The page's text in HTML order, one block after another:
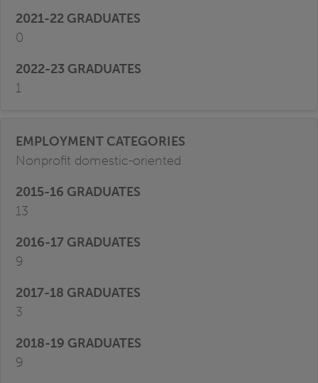
0
1
Nonprofit domestic-oriented
13
9
3
9